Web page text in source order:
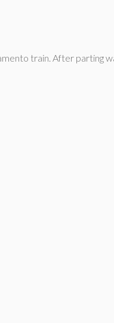
train. After parting